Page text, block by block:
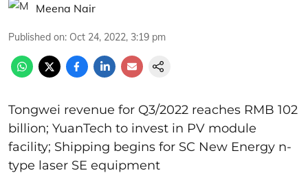
Meena Nair
Published on: Oct 24, 2022, 3:19 pm
Tongwei revenue for Q3/2022 reaches RMB 102
billion; YuanTech to invest in PV module
facility; Shipping begins for SC New Energy n-
type laser SE equipment